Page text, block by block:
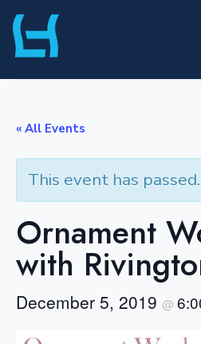
Skip
to
« All Events
This event has passed.
Ornament
with
December 5, 2019 @